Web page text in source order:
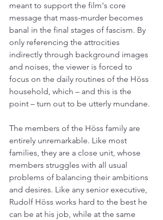
meant to support the film's core
message that mass-murder becomes
banal in the final stages of fascism. By
only referencing the attrocities
indirectly through background images
and noises, the viewer is forced to
focus on the daily routines of the Höss
household, which – and this is the
point – turn out to be utterly mundane.
The members of the Höss family are
entirely unremarkable. Like most
families, they are a close unit, whose
members struggles with all usual
problems of balancing their ambitions
and desires. Like any senior executive,
Rudolf Höss works hard to the best he
can be at his job, while at the same